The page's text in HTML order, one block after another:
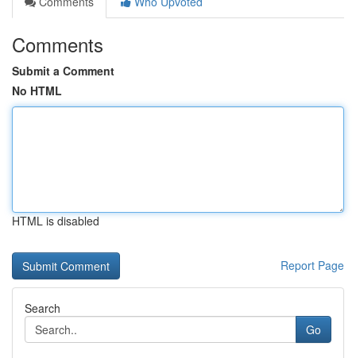
Comments
Submit a Comment
No HTML
HTML is disabled
Report Page
Search
Go